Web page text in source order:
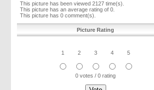
This picture has been viewed 2127 time(s).
This picture has an average rating of 0.
This picture has 0 comment(s).
Picture Rating
1 2 3 4 5
0 votes / 0 rating